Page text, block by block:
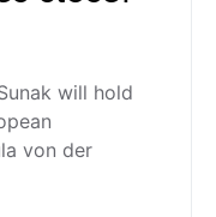
will hold
von der